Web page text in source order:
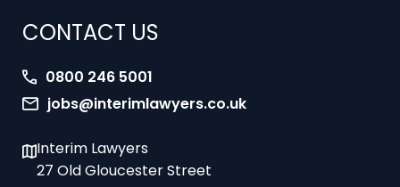
CONTACT US
0800 246 5001
jobs@interimlawyers.co.uk
Interim Lawyers
27 Old Gloucester Street